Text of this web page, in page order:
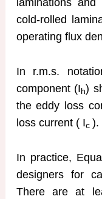
laminations
cold-rolled
operating flux
In r.m.s.
component (I h)
the eddy loss
loss current ( Ic ).
In practice,
designers for
There are at